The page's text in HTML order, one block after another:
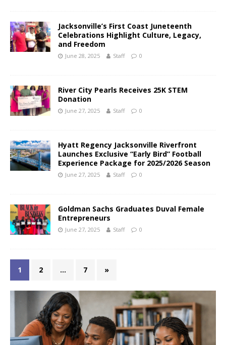
Jacksonville’s First Coast Juneteenth
Celebrations Highlight Culture, Legacy,
and Freedom
June 28, 2025 Staff 0
River City Pearls Receives 25K STEM
Donation
June 27, 2025 Staff 0
Hyatt Regency Jacksonville Riverfront
Launches Exclusive “Early Bird” Football
Experience Package for 2025/2026 Season
June 27, 2025 Staff 0
Goldman Sachs Graduates Duval Female
Entrepreneurs
June 27, 2025 Staff 0
1 2 … 7 »